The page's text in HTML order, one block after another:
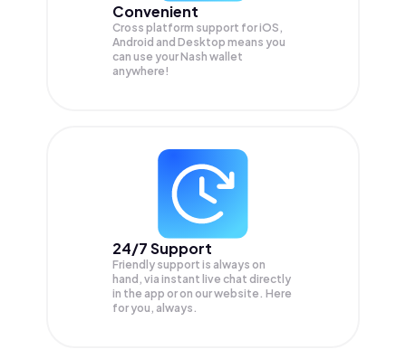
Convenient
Cross platform support for iOS,
Android and Desktop means you
can use your Nash wallet
anywhere!
24/7 Support
Friendly support is always on
hand, via instant live chat directly
in the app or on our website. Here
for you, always.